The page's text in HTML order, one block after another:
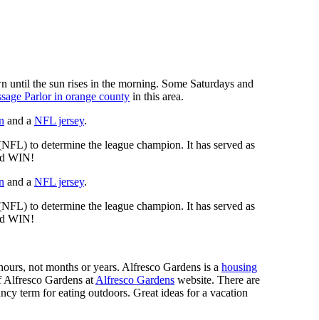
until the sun rises in the morning. Some Saturdays and
Parlor in orange county in this area.
and a NFL jersey.
to determine the league champion. It has served as
WIN!
and a NFL jersey.
to determine the league champion. It has served as
WIN!
not months or years. Alfresco Gardens is a housing
Alfresco Gardens at Alfresco Gardens website. There are
term for eating outdoors. Great ideas for a vacation